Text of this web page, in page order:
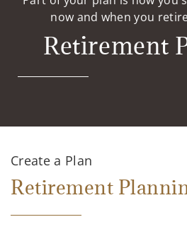
now and when you
Retirement
Create a Plan
Retirement